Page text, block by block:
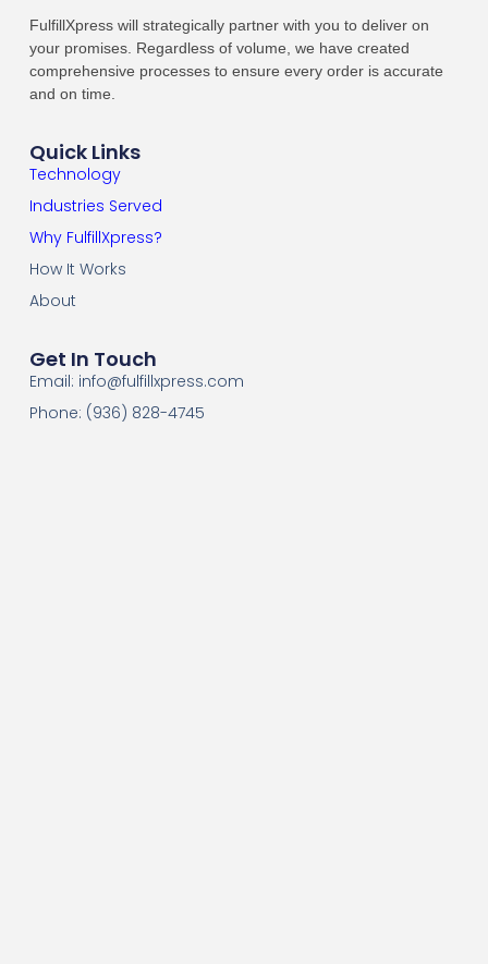
FulfillXpress will strategically partner with you to deliver on
your promises. Regardless of volume, we have created
comprehensive processes to ensure every order is accurate
and on time.
Quick Links
Technology
Industries Served
Why FulfillXpress?
How It Works
About
Get In Touch
Email: info@fulfillxpress.com
Phone: (936) 828-4745